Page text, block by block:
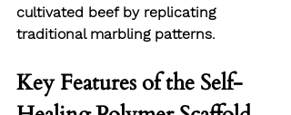
cultivated beef by replicating
traditional marbling patterns.
Key Features of the Self-